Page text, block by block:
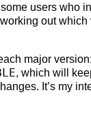
users who
out which
major
, which will
It’s my